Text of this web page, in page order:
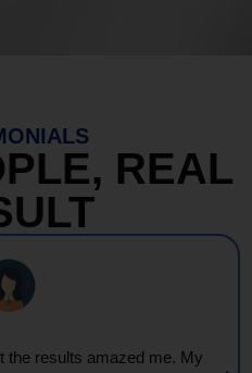
REAL
wave of warmth and light